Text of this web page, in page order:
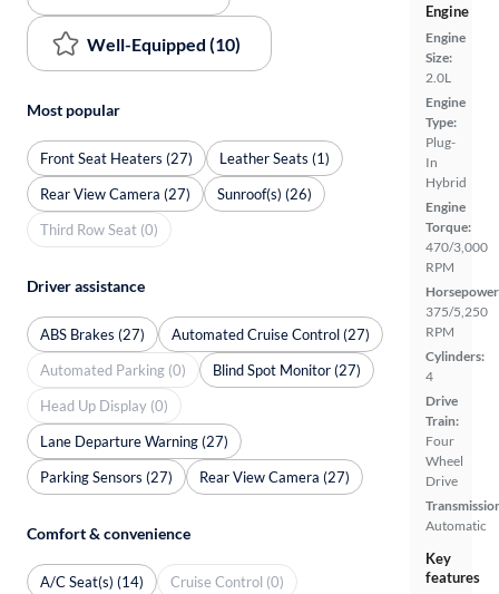
Engine
Engine
Size:
2.0L
Engine
Type:
Plug-
In
Hybrid
Engine
Torque:
470/3,000
RPM
375/5,250
RPM
Cylinders:
4
Drive
Train:
Four
Wheel
Drive
Automatic
Key
features
Well-Equipped (10)
Most popular
Front Seat Heaters (27)
Leather Seats (1)
Rear View Camera (27)
Sunroof(s) (26)
Third Row Seat (0)
Driver assistance
ABS Brakes (27)
Automated Cruise Control (27)
Automated Parking (0)
Blind Spot Monitor (27)
Head Up Display (0)
Lane Departure Warning (27)
Parking Sensors (27)
Rear View Camera (27)
Comfort & convenience
A/C Seat(s) (14)
Cruise Control (0)